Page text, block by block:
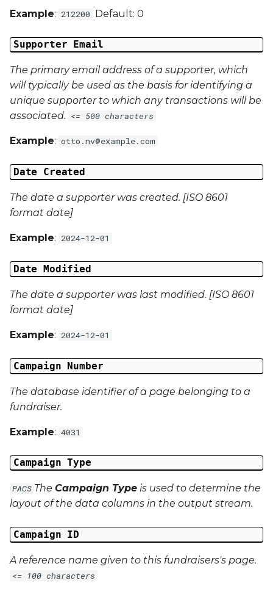
Campaign Data 7
Campaign Data 8
Campaign Data 9
Campaign Data 10
Campaign Data 12
Campaign Data 13
Campaign Data 14
Campaign Data 17
Campaign Data 18
Campaign Data 19
Campaign Data 20
Campaign Data 21
Campaign Data 22
Campaign Data 23
Campaign Data 26
Example: 212200 Default: 0
Supporter Email
The primary email address of a supporter, which
will typically be used as the basis for identifying a
unique supporter to which any transactions will be
associated. <= 500 characters
Example: otto.nv@example.com
Date Created
The date a supporter was created. [ISO 8601
format date]
Example: 2024-12-01
Date Modified
The date a supporter was last modified. [ISO 8601
format date]
Example: 2024-12-01
Campaign Number
The database identifier of a page belonging to a
fundraiser.
Example: 4031
Campaign Type
PACS The Campaign Type is used to determine the
layout of the data columns in the output stream.
Campaign ID
A reference name given to this fundraisers's page.
<= 100 characters